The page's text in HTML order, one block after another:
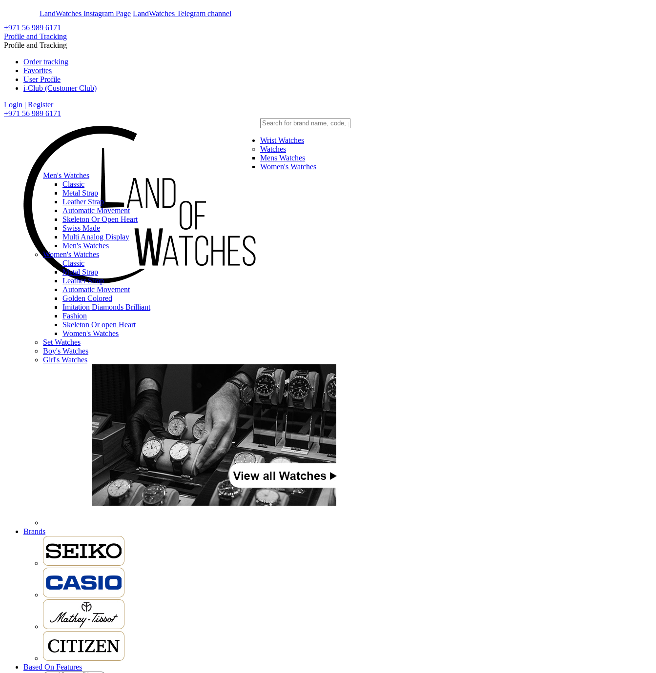
LandWatches Instagram Page LandWatches Telegram channel
+971 56 989 6171
Profile and Tracking
Profile and Tracking
Order tracking
Favorites
User Profile
i-Club (Customer Club)
Login | Register
+971 56 989 6171
Wrist Watches
Watches
Mens Watches
Women's Watches
Men's Watches
Classic
Metal Strap
Leather Strap
Automatic Movement
Skeleton Or Open Heart
Swiss Made
Multi Analog Display
Men's Watches
Women's Watches
Classic
Metal Strap
Leather Strap
Automatic Movement
Golden Colored
Imitation Diamonds Brilliant
Fashion
Skeleton Or open Heart
Women's Watches
Set Watches
Boy's Watches
Girl's Watches
Brands
Based On Features